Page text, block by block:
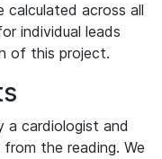
calculated across all
individual leads
of this project.
a cardiologist and
the reading. We